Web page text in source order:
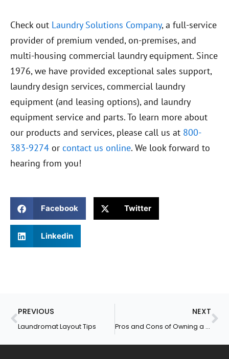
Check out Laundry Solutions Company, a full-service
provider of premium vended, on-premises, and
multi-housing commercial laundry equipment. Since
1976, we have provided exceptional sales support,
laundry design services, commercial laundry
equipment (and leasing options), and laundry
equipment service and parts. To learn more about
our products and services, please call us at 800-
383-9274 or contact us online. We look forward to
hearing from you!
Facebook Twitter
Linkedin
Prev
PREVIOUS
Laundromat Layout Tips
NEXT
Pros and Cons of Owning a Laundromat